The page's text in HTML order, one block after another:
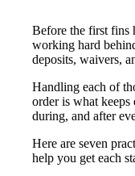
Before the first fins
working hard
deposits, waivers,
Handling each of
order is what
during, and after
Here are seven
help you get each